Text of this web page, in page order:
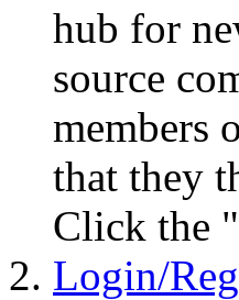
hub for
source
members
that they
Click the
Login/